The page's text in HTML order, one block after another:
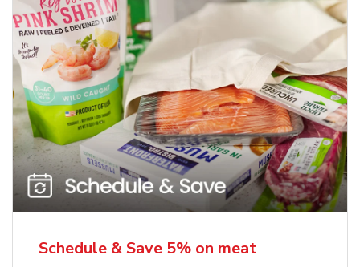
Schedule & Save 5% on meat